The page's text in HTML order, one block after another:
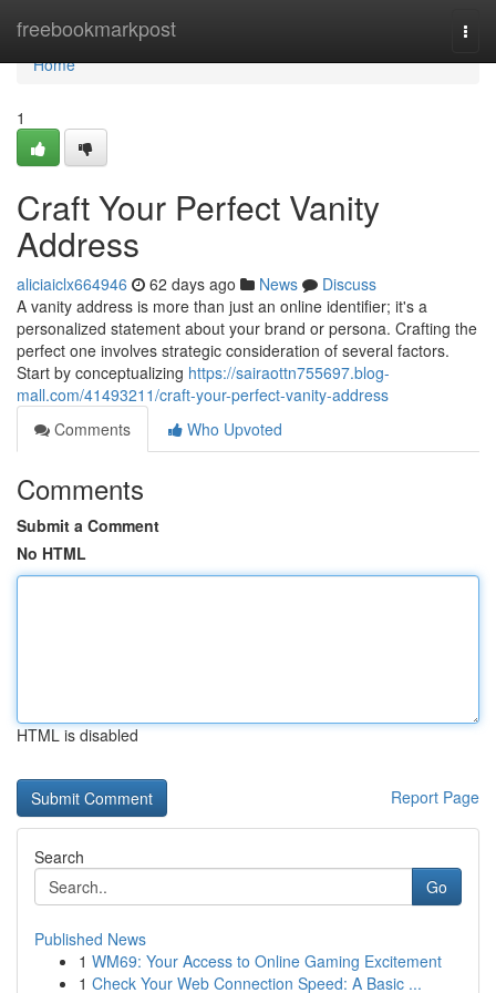
freebookmarkpost
Home
Home
1
Craft Your Perfect Vanity
Address
aliciaiclx664946 62 days ago News
Discuss
A vanity address is more than just an online identifier; it's a
personalized statement about your brand or persona. Crafting the
perfect one involves strategic consideration of several factors.
Start by conceptualizing https://sairaottn755697.blog-
mall.com/41493211/craft-your-perfect-vanity-address
Comments
Who Upvoted
Comments
Submit a Comment
No HTML
HTML is disabled
Report Page
Search
Go
Published News
1 WM69: Your Access to Online Gaming Excitement
1 Check Your Web Connection Speed: A Basic ...